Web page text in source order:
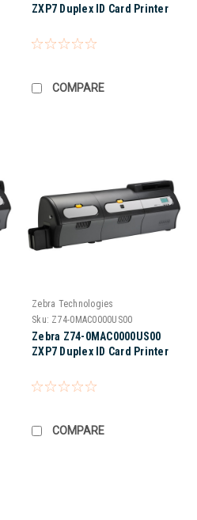
ZXP7 Duplex ID Card Printer
COMPARE
Zebra Technologies
Sku: Z74-0MAC0000US00
Zebra Z74-0MAC0000US00
ZXP7 Duplex ID Card Printer
COMPARE